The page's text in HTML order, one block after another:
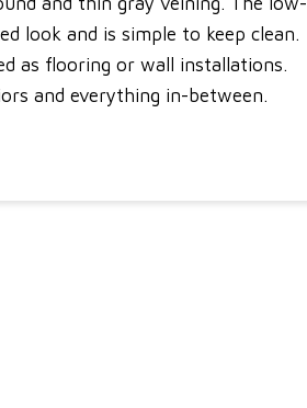
look and is simple to keep clean.
as flooring or wall installations.
and everything in-between.